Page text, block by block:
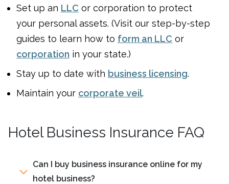
Set up an LLC or corporation to protect
your personal assets. (Visit our step-by-step
guides to learn how to form an LLC or
corporation in your state.)
Stay up to date with business licensing.
Maintain your corporate veil.
Hotel Business Insurance FAQ
Can I buy business insurance online for my
hotel business?